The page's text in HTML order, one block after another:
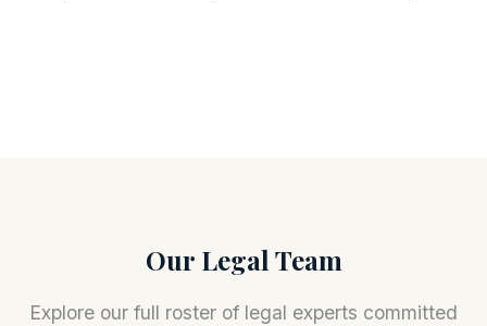
Our Legal Team
Explore our full roster of legal experts committed